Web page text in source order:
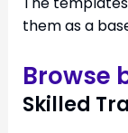
them as a
Browse
Skilled